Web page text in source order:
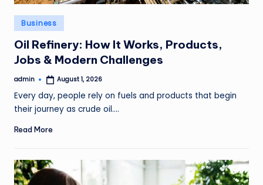
Posted
in
Business
Oil Refinery: How It Works, Products,
Jobs & Modern Challenges
Posted
admin August 1, 2026
Every day, people rely on fuels and products that begin
their journey as crude oil.…
Read More